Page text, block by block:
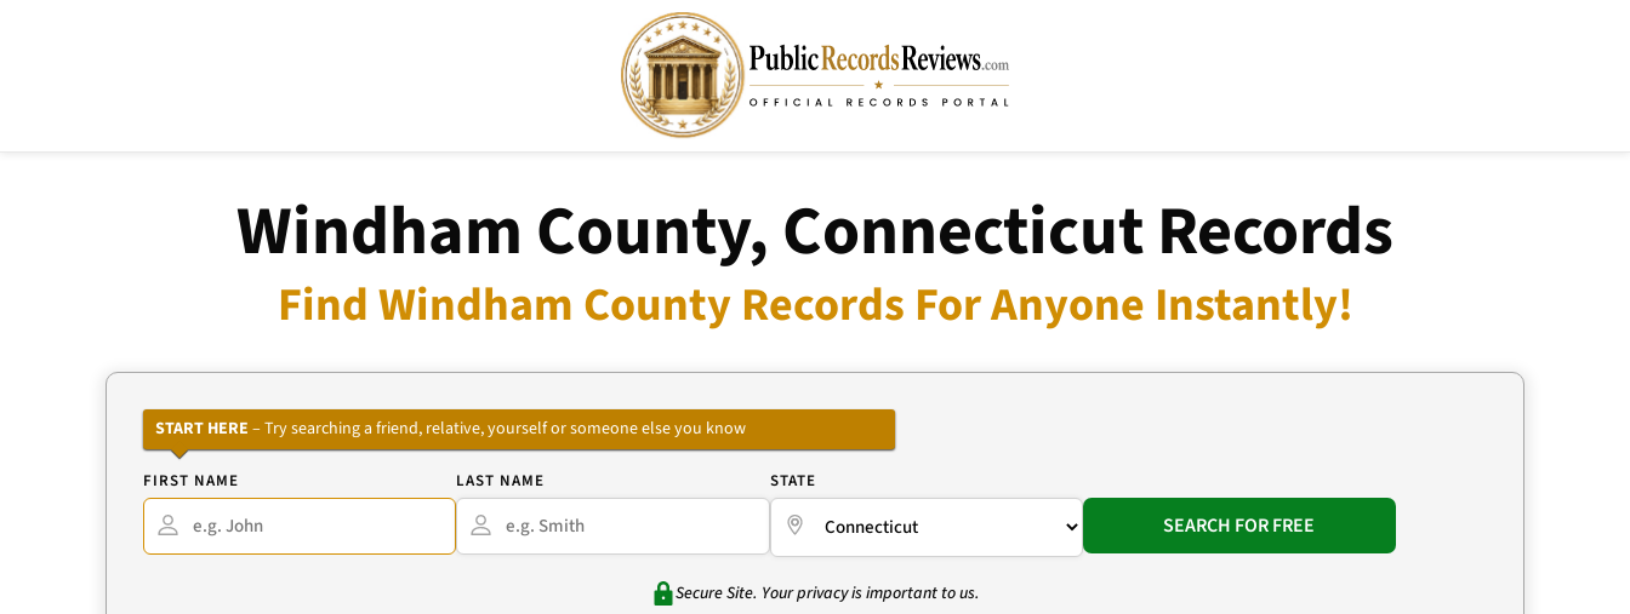
Windham County, Connecticut Records
Find Windham County Records For Anyone Instantly!
START HERE – Try searching a friend, relative, yourself or someone else you know
FIRST NAME LAST NAME STATE
SEARCH FOR FREE
Secure Site. Your privacy is important to us.